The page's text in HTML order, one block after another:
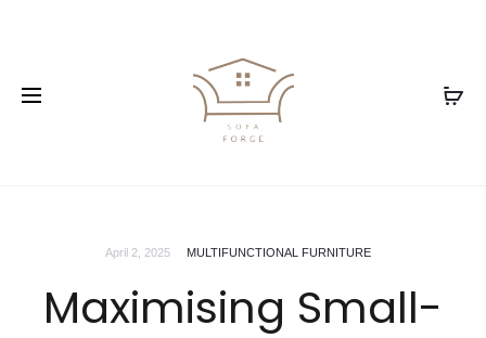
April 2, 2025 MULTIFUNCTIONAL FURNITURE
Maximising Small-